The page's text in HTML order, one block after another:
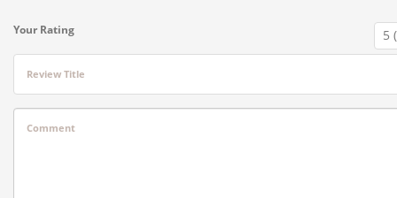
Your Rating
Review Title
Comment